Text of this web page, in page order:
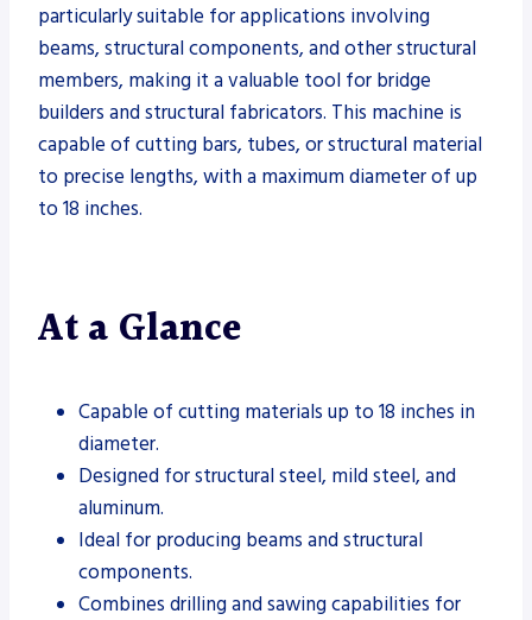
particularly suitable for applications involving
beams, structural components, and other structural
members, making it a valuable tool for bridge
builders and structural fabricators. This machine is
capable of cutting bars, tubes, or structural material
to precise lengths, with a maximum diameter of up
to 18 inches.
At a Glance
Capable of cutting materials up to 18 inches in
diameter.
Designed for structural steel, mild steel, and
aluminum.
Ideal for producing beams and structural
components.
Combines drilling and sawing capabilities for